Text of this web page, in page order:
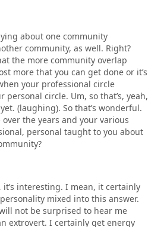
about one community
community, as well. Right?
the more community overlap
more that you can get done or it’s
your professional circle
personal circle. Um, so that’s, yeah,
(laughing). So that’s wonderful.
the years and your various
personal taught to you about
it’s interesting. I mean, it certainly
mixed into this answer.
not be surprised to hear me
extrovert. I certainly get energy